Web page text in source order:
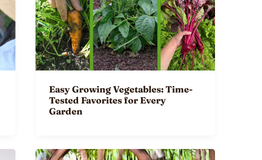
Easy Growing Vegetables: Time-
Tested Favorites for Every
Garden